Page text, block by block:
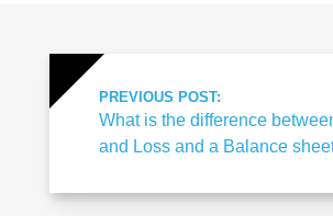
PREVIOUS POST:
What is the difference
and Loss and a Balance